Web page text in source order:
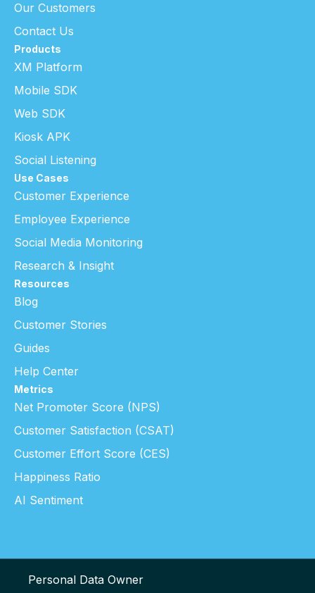
Our Customers
Contact Us
Products
XM Platform
Mobile SDK
Web SDK
Kiosk APK
Social Listening
Use Cases
Customer Experience
Employee Experience
Social Media Monitoring
Research & Insight
Resources
Blog
Customer Stories
Guides
Help Center
Metrics
Net Promoter Score (NPS)
Customer Satisfaction (CSAT)
Customer Effort Score (CES)
Happiness Ratio
AI Sentiment
Personal Data Owner